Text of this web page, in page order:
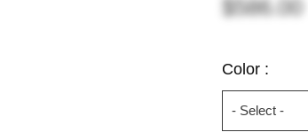
$586.00
Color :